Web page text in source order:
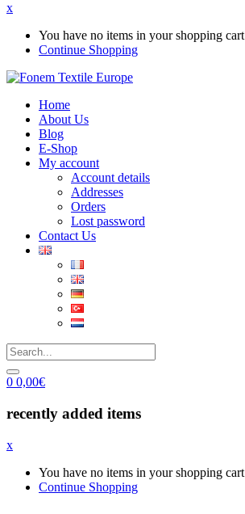
x
You have no items in your shopping cart
Continue Shopping
Home
About Us
Blog
E-Shop
My account
Account details
Addresses
Orders
Lost password
Contact Us
0 0,00€
recently added items
x
You have no items in your shopping cart
Continue Shopping